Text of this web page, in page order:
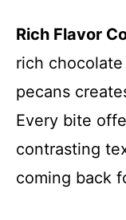
Rich Flavor
rich
pecans
Every bite
contrasting
coming back